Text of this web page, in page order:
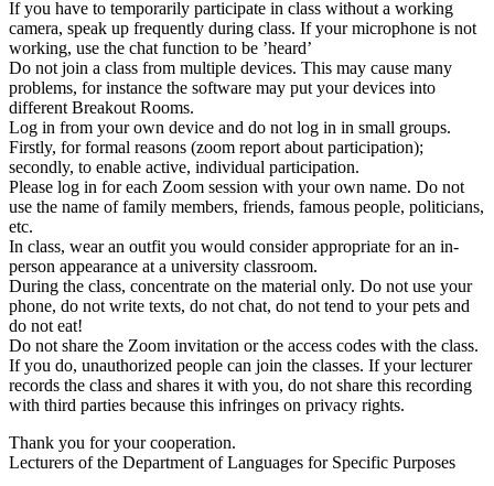
If you have to temporarily participate in class without a working
camera, speak up frequently during class. If your microphone is not
working, use the chat function to be ’heard’
Do not join a class from multiple devices. This may cause many
problems, for instance the software may put your devices into
different Breakout Rooms.
Log in from your own device and do not log in in small groups.
Firstly, for formal reasons (zoom report about participation);
secondly, to enable active, individual participation.
Please log in for each Zoom session with your own name. Do not
use the name of family members, friends, famous people, politicians,
etc.
In class, wear an outfit you would consider appropriate for an in-
person appearance at a university classroom.
During the class, concentrate on the material only. Do not use your
phone, do not write texts, do not chat, do not tend to your pets and
do not eat!
Do not share the Zoom invitation or the access codes with the class.
If you do, unauthorized people can join the classes. If your lecturer
records the class and shares it with you, do not share this recording
with third parties because this infringes on privacy rights.
Thank you for your cooperation.
Lecturers of the Department of Languages for Specific Purposes